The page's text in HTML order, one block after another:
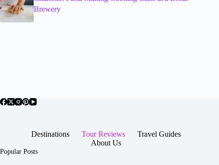
Brewery
Destinations Tour Reviews
Travel Guides
About Us
Popular Posts